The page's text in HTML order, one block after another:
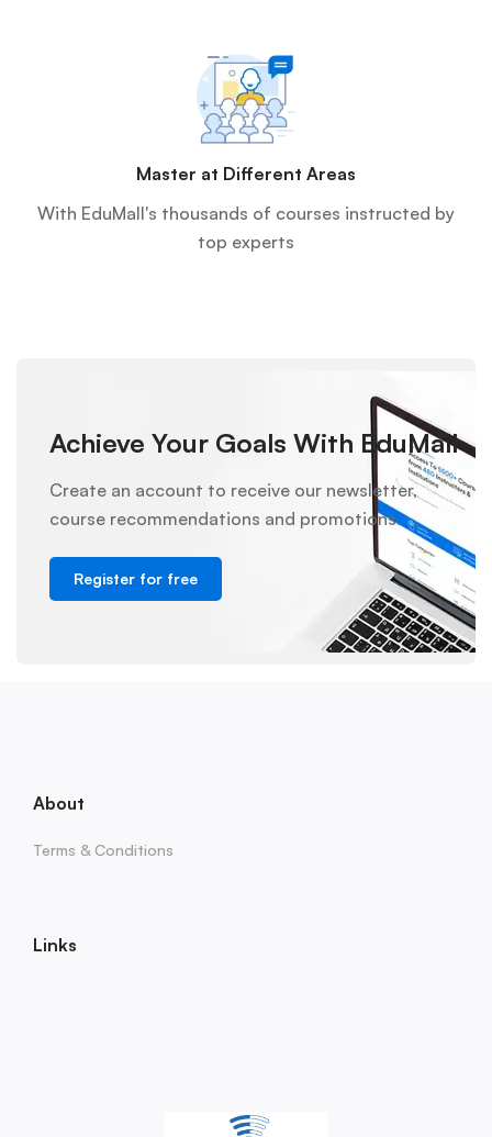
Master at Different Areas
With EduMall's thousands of courses instructed by
top experts
Achieve Your Goals With EduMall
Create an account to receive our newsletter,
course recommendations and promotions.
Register for free
About
Terms & Conditions
Links